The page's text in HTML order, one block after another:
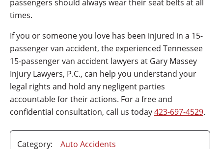
passengers should always wear their seat belts at all
times.
If you or someone you love has been injured in a 15-
passenger van accident, the experienced Tennessee
15-passenger van accident lawyers at Gary Massey
Injury Lawyers, P.C., can help you understand your
legal rights and hold any negligent parties
accountable for their actions. For a free and
confidential consultation, call us today423-697-4529.
Category: Auto Accidents